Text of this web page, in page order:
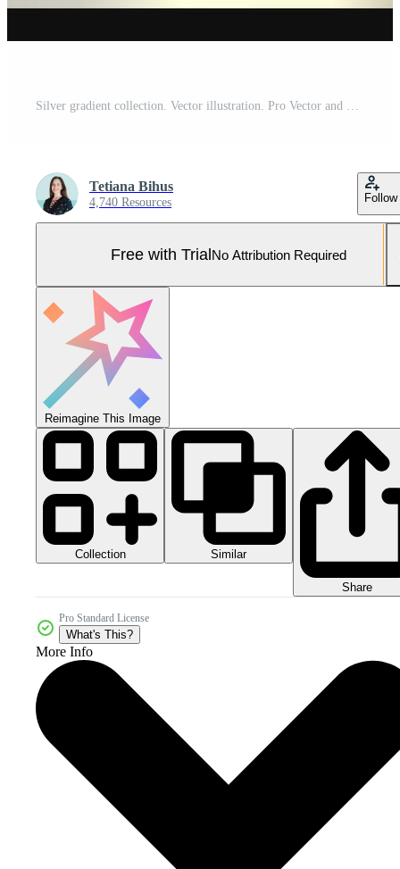
Silver gradient collection. Vector illustration. Pro Vector and Pro SVG
Tetiana Bihus
4,740 Resources Follow
Free with TrialNo Attribution Required
Reimagine This Image
Collection Similar
Share
Pro Standard License
What's This?
More Info